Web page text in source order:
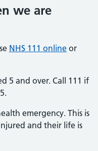
we are
NHS 111 online or
5 and over. Call 111 if
emergency. This is
and their life is